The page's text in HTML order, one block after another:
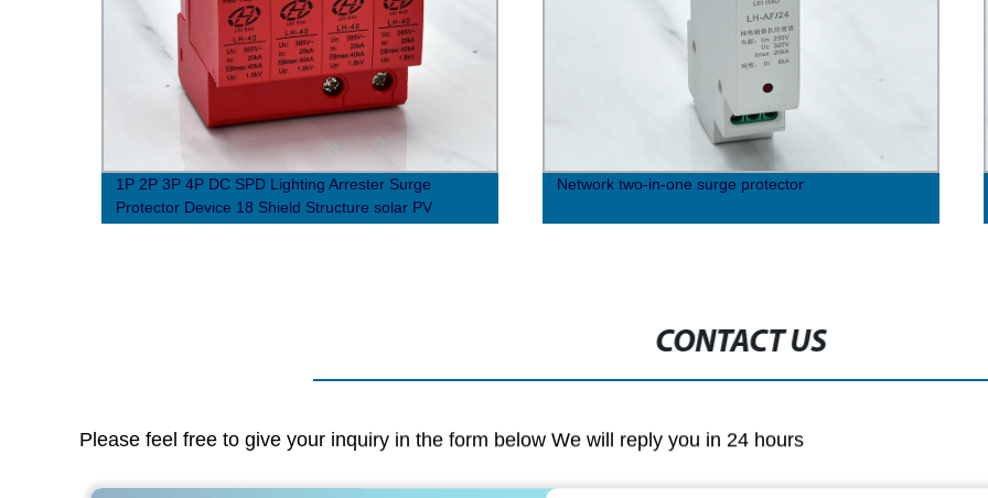
1P 2P 3P 4P DC SPD Lighting Arrester Surge
Protector Device 18 Shield Structure solar PV
Network two-in-one surge protector
CONTACT US
Please feel free to give your inquiry in the form below We will reply you in 24 hours